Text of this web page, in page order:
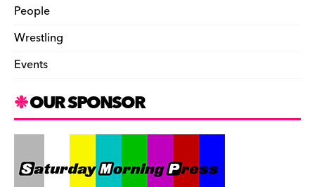
People
Wrestling
Events
OUR SPONSOR